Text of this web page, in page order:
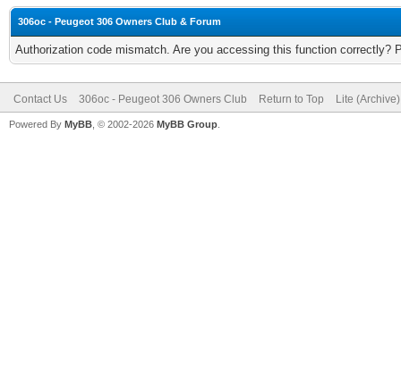
306oc - Peugeot 306 Owners Club & Forum
Authorization code mismatch. Are you accessing this function correctly?
Contact Us 306oc - Peugeot 306 Owners Club Return to Top Lite
Powered By MyBB , © 2002-2026 MyBB Group